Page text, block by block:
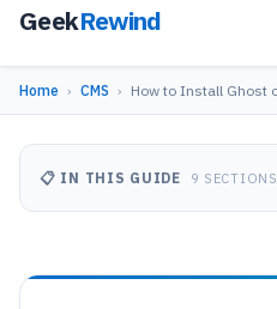
GeekRewind
Home › CMS › How to Install Ghost
📋 IN THIS GUIDE 9 SECTIONS